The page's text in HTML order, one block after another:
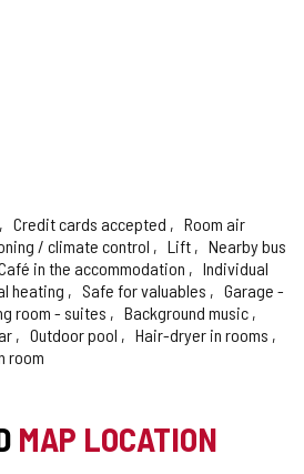
Credit cards accepted
Room air
/ climate control Lift
Nearby bus
in the accommodation
Individual
heating Safe for valuables
Garage -
room - suites
Background music
Outdoor pool
Hair-dryer in rooms
room
MAP LOCATION